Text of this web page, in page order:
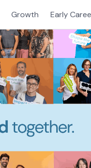
Growth Early